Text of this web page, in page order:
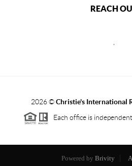
REACH
2026©Christie's International
Each office is
Powered by Brivity